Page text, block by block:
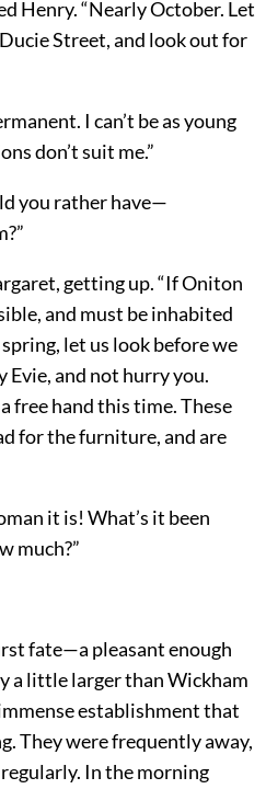
Henry. “Nearly October. Let
Street, and look out for
I can’t be as young
don’t suit me.”
you rather have—
getting up. “If Oniton
and must be inhabited
let us look before we
Evie, and not hurry you.
free hand this time. These
for the furniture, and are
it is! What’s it been
much?”
fate—a pleasant enough
a little larger than Wickham
establishment that
They were frequently away,
In the morning